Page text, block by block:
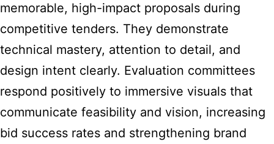
memorable, high-impact proposals during
competitive tenders. They demonstrate
technical mastery, attention to detail, and
design intent clearly. Evaluation committees
respond positively to immersive visuals that
communicate feasibility and vision, increasing
bid success rates and strengthening brand